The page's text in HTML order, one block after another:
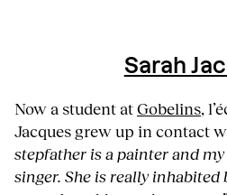
Sarah
Now a student atGobelins,
Jacques grew up in contact
stepfather is a painter and
singer. She is really